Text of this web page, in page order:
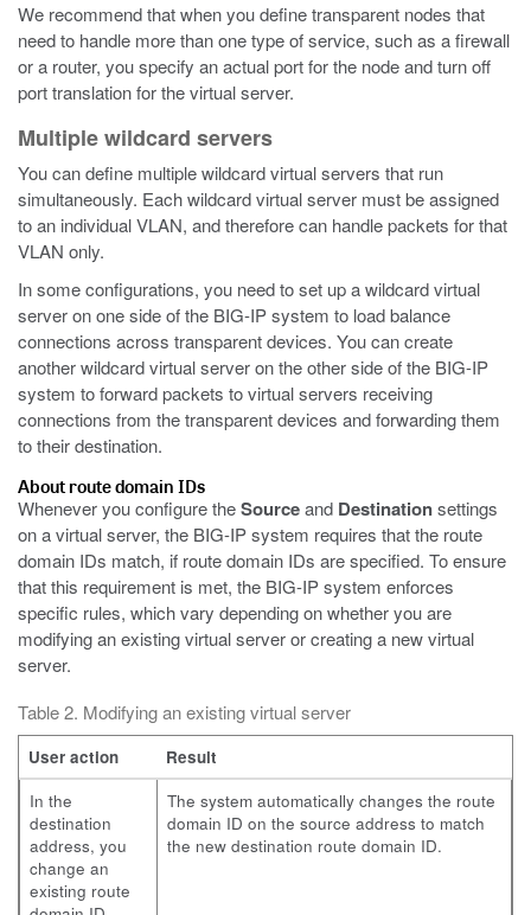
We recommend that when you define transparent nodes that
need to handle more than one type of service, such as a firewall
or a router, you specify an actual port for the node and turn off
port translation for the virtual server.
Multiple wildcard servers
You can define multiple wildcard virtual servers that run
simultaneously. Each wildcard virtual server must be assigned
to an individual VLAN, and therefore can handle packets for that
VLAN only.
In some configurations, you need to set up a wildcard virtual
server on one side of the BIG-IP system to load balance
connections across transparent devices. You can create
another wildcard virtual server on the other side of the BIG-IP
system to forward packets to virtual servers receiving
connections from the transparent devices and forwarding them
to their destination.
About route domain IDs
Whenever you configure theSourceand Destinationsettings
on a virtual server, the BIG-IP system requires that the route
domain IDs match, if route domain IDs are specified. To ensure
that this requirement is met, the BIG-IP system enforces
specific rules, which vary depending on whether you are
modifying an existing virtual server or creating a new virtual
server.
Table 2. Modifying an existing virtual server
User action
Result
In the
destination
address, you
change an
existing route
The system automatically changes the route
domain ID on the source address to match
the new destination route domain ID.